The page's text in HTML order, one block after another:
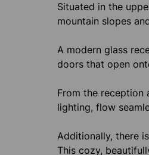
Situated in the
mountain slopes
A modern glass
doors that open
From the reception
lighting, flow
Additionally, there
This cozy,